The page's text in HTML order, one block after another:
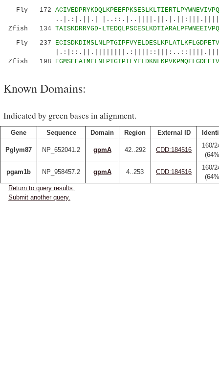
Fly 172
..|.:|.||.|
Zfish 134 TAISKDRRYGD-
Fly 237
Zfish 198
Known Domains:
Indicated by green bases in alignment.
Gene Sequence Domain Region External ID
Pglym87 NP_652041.2 gpmA 42..292 CDD:184516
160/
pgam1b NP_958457.2 gpmA 4..253 CDD:184516
160/
Return to query results.
Submit another query.